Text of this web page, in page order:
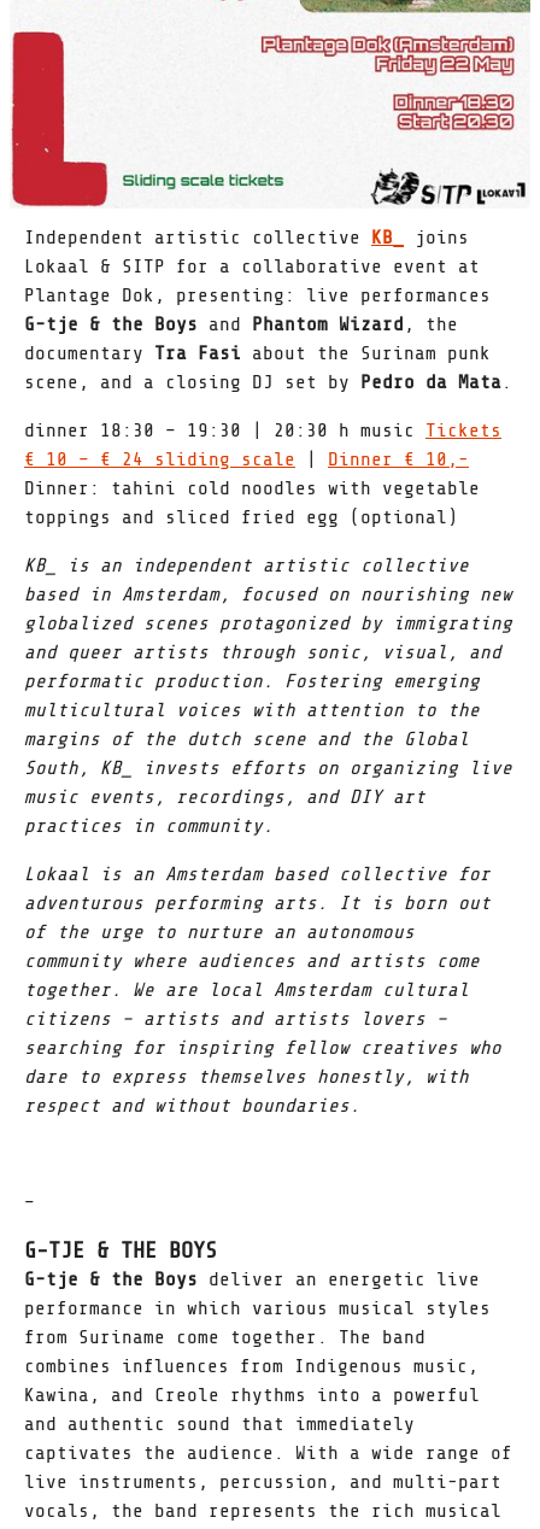
Independent artistic collective KB_
joins
Lokaal & SITP for a collaborative event at
Plantage Dok, presenting: live performances
G-tje & the Boys and Phantom Wizard , the
documentary Tra Fasi about the Surinam punk
scene, and a closing DJ set by Pedro da Mata.
dinner 18:30 – 19:30 | 20:30 h music Tickets
€ 10 – € 24 sliding scale
Dinner € 10,-
Dinner: tahini cold noodles with vegetable
toppings and sliced fried egg (optional)
KB_ is an independent artistic collective
based in Amsterdam, focused on nourishing new
globalized scenes protagonized by immigrating
and queer artists through sonic, visual, and
performatic production. Fostering emerging
multicultural voices with attention to the
margins of the dutch scene and the Global
South, KB_ invests efforts on organizing live
music events, recordings, and DIY art
practices in community.
Lokaal is an Amsterdam based collective for
adventurous performing arts. It is born out
of the urge to nurture an autonomous
community where audiences and artists come
together. We are local Amsterdam cultural
citizens – artists and artists lovers –
searching for inspiring fellow creatives who
dare to express themselves honestly, with
respect and without boundaries.
–
G-TJE & THE BOYS
G-tje & the Boys deliver an energetic live
performance in which various musical styles
from Suriname come together. The band
combines influences from Indigenous music,
Kawina, and Creole rhythms into a powerful
and authentic sound that immediately
captivates the audience. With a wide range of
live instruments, percussion, and multi-part
vocals, the band represents the rich musical